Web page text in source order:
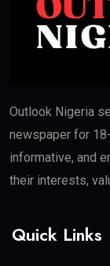
Outlook Nigeria
newspaper for
informative, and
their interests,
Quick Links